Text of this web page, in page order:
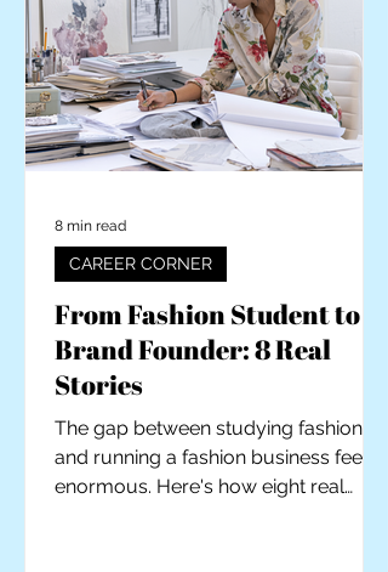
From Fashion Student to
Brand Founder: 8 Real
Stories
The gap between studying fashion
and running a fashion business feels
enormous. Here's how eight real
CAREER CORNER
8 min read